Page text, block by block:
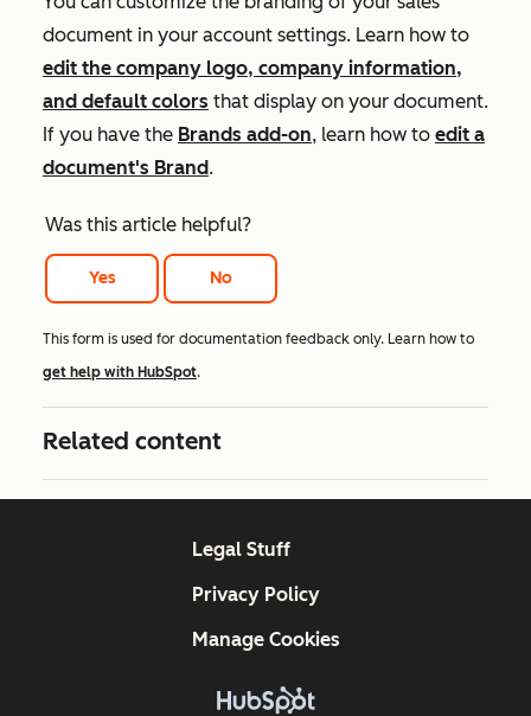
document in your account settings. Learn how to
edit the company logo, company information,
and default colors that display on your document.
If you have the Brands add-on, learn how to edit a
document's Brand.
Was this article helpful?
Yes No
This form is used for documentation feedback only. Learn how to
get help with HubSpot.
Related content
Legal Stuff
Privacy Policy
Manage Cookies